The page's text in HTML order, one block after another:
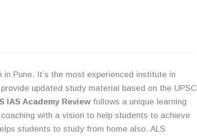
Pune. It’s the most experienced institute in
updated study material based on the UPSC
IAS Academy Review follows a unique learning
with a vision to help students to achieve
students to study from home also. ALS